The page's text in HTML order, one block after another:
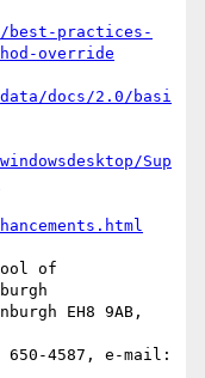
best-practices-
override
docs/2.0/basi
Sup
of
EH8 9AB,